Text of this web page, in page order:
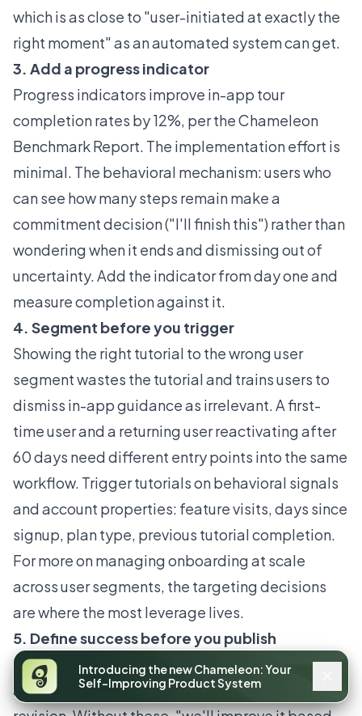
Introducing the new Chameleon: Your
Self-Improving Product System
which is as close to "user-initiated at exactly the
right moment" as an automated system can get.
3. Add a progress indicator
Progress indicators improve in-app tour
completion rates by 12%, per the Chameleon
Benchmark Report. The implementation effort is
minimal. The behavioral mechanism: users who
can see how many steps remain make a
commitment decision ("I'll finish this") rather than
wondering when it ends and dismissing out of
uncertainty. Add the indicator from day one and
measure completion against it.
4. Segment before you trigger
Showing the right tutorial to the wrong user
segment wastes the tutorial and trains users to
dismiss in-app guidance as irrelevant. A first-
time user and a returning user reactivating after
60 days need different entry points into the same
workflow. Trigger tutorials on behavioral signals
and account properties: feature visits, days since
signup, plan type, previous tutorial completion.
For more onmanaging onboarding at scale
across user segments, the targeting decisions
are where the most leverage lives.
5. Define success before you publish
Every tutorial needs a target completion rate and
a step-level drop-off threshold that triggers a